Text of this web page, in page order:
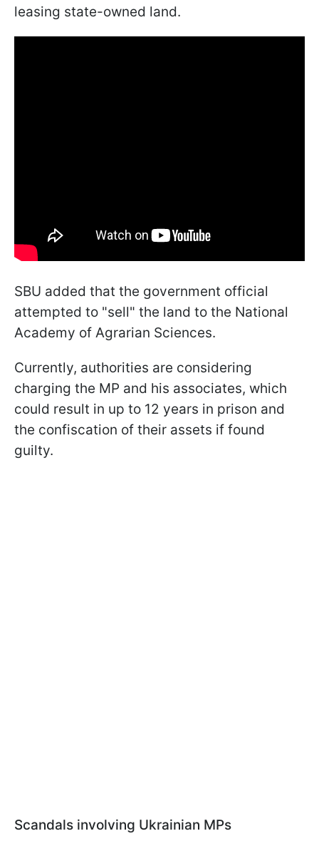
leasing state-owned land.
SBU added that the government official
attempted to "sell" the land to the National
Academy of Agrarian Sciences.
Currently, authorities are considering
charging the MP and his associates, which
could result in up to 12 years in prison and
the confiscation of their assets if found
guilty.
Scandals involving Ukrainian MPs